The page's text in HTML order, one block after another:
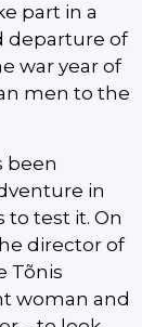
part in a
departure of
war year of
men to the
been
in
to test it. On
director of
Tõnis
woman and